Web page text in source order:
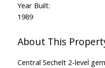
Year Built:
1989
Central Sechelt 2-level